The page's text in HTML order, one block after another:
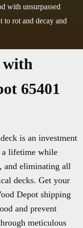
with unsurpassed
to rot and decay and
with
65401
is an investment
lifetime while
and eliminating all
decks. Get your
Depot shipping
and prevent
meticulous